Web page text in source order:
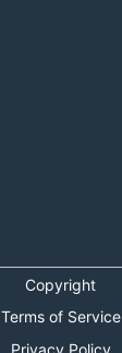
Copyright
Terms of Service